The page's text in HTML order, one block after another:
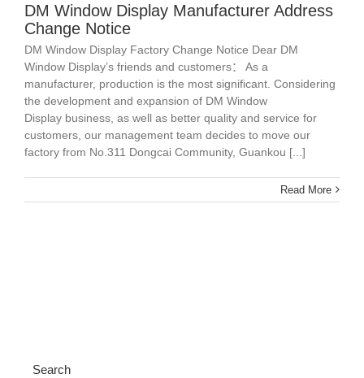
DM Window Display Manufacturer Address
Change Notice
DM Window Display Factory Change Notice Dear DM
Window Display’s friends and customers： As a
manufacturer, production is the most significant. Considering
the development and expansion of DM Window
Display business, as well as better quality and service for
customers, our management team decides to move our
factory from No.311 Dongcai Community, Guankou [...]
Read More
Search